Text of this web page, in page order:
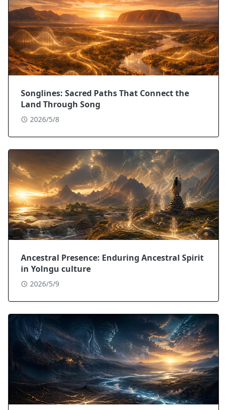
Songlines: Sacred Paths That Connect the
Land Through Song
2026/5/8
Ancestral Presence: Enduring Ancestral Spirit
in Yolngu culture
2026/5/9